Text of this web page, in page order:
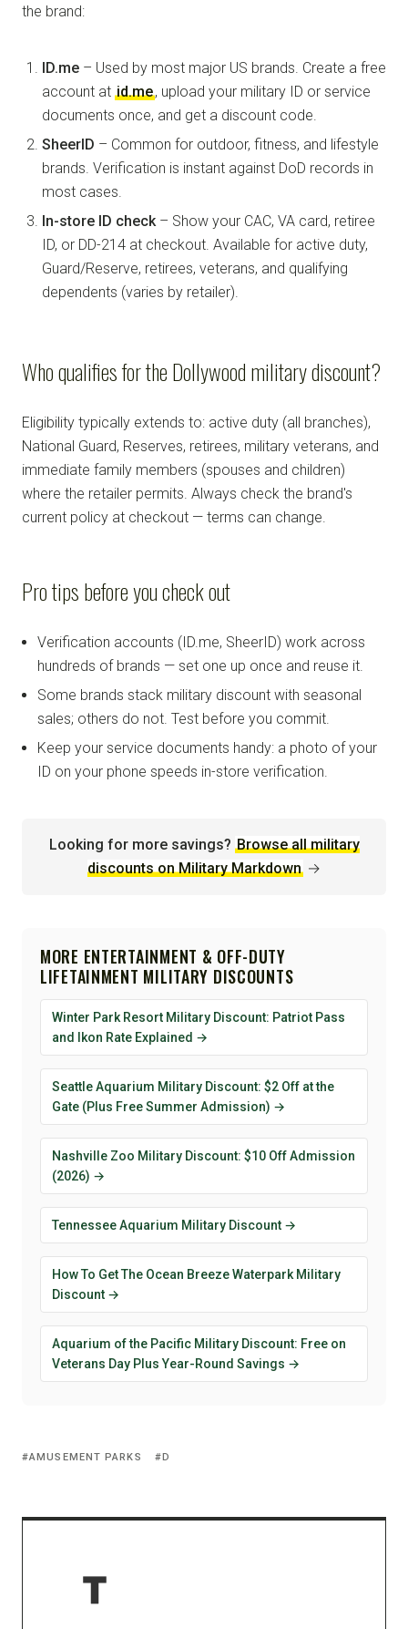
the brand:
ID.me – Used by most major US brands. Create a free
account at id.me, upload your military ID or service
documents once, and get a discount code.
SheerID – Common for outdoor, fitness, and lifestyle
brands. Verification is instant against DoD records in
most cases.
In-store ID check – Show your CAC, VA card, retiree
ID, or DD-214 at checkout. Available for active duty,
Guard/Reserve, retirees, veterans, and qualifying
dependents (varies by retailer).
Who qualifies for the Dollywood military discount?
Eligibility typically extends to: active duty (all branches),
National Guard, Reserves, retirees, military veterans, and
immediate family members (spouses and children)
where the retailer permits. Always check the brand's
current policy at checkout — terms can change.
Pro tips before you check out
Verification accounts (ID.me, SheerID) work across
hundreds of brands — set one up once and reuse it.
Some brands stack military discount with seasonal
sales; others do not. Test before you commit.
Keep your service documents handy: a photo of your
ID on your phone speeds in-store verification.
Looking for more savings? Browse all military
discounts on Military Markdown →
MORE ENTERTAINMENT & OFF-DUTY
LIFETAINMENT MILITARY DISCOUNTS
Winter Park Resort Military Discount: Patriot Pass
and Ikon Rate Explained →
Seattle Aquarium Military Discount: $2 Off at the
Gate (Plus Free Summer Admission) →
Nashville Zoo Military Discount: $10 Off Admission
(2026) →
Tennessee Aquarium Military Discount →
How To Get The Ocean Breeze Waterpark Military
Discount →
Aquarium of the Pacific Military Discount: Free on
Veterans Day Plus Year-Round Savings →
AMUSEMENT PARKS D